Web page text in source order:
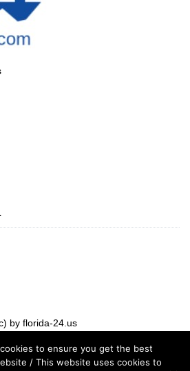
by florida-24.us
to ensure you get the best
/ This website uses cookies to